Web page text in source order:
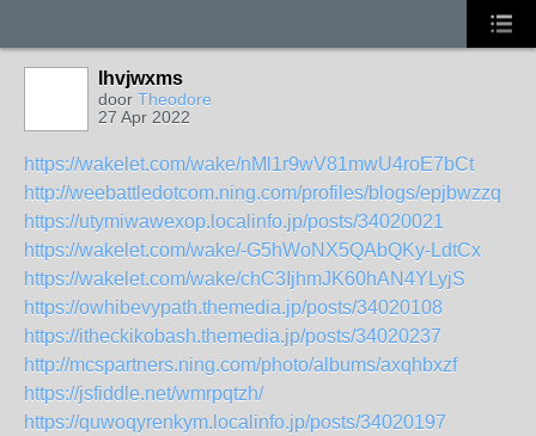
lhvjwxms
door Theodore
27 Apr 2022
https://wakelet.com/wake/nMl1r9wV81mwU4roE7bCt
http://weebattledotcom.ning.com/profiles/blogs/epjbwzzq
https://utymiwawexop.localinfo.jp/posts/34020021
https://wakelet.com/wake/-G5hWoNX5QAbQKy-LdtCx
https://wakelet.com/wake/chC3IjhmJK60hAN4YLyjS
https://owhibevypath.themedia.jp/posts/34020108
https://itheckikobash.themedia.jp/posts/34020237
http://mcspartners.ning.com/photo/albums/axqhbxzf
https://jsfiddle.net/wmrpqtzh/
https://quwoqyrenkym.localinfo.jp/posts/34020197